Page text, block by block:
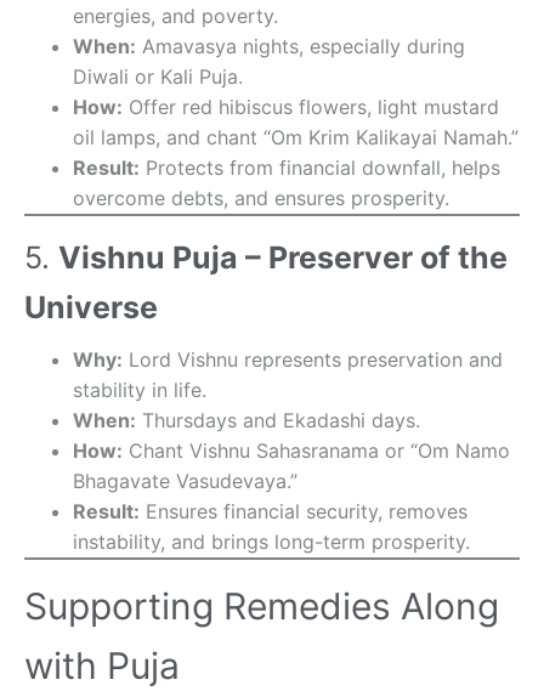
energies, and poverty.
When: Amavasya nights, especially during
Diwali or Kali Puja.
How: Offer red hibiscus flowers, light mustard
oil lamps, and chant “Om Krim Kalikayai Namah.”
Result: Protects from financial downfall, helps
overcome debts, and ensures prosperity.
5. Vishnu Puja – Preserver of the
Universe
Why: Lord Vishnu represents preservation and
stability in life.
When: Thursdays and Ekadashi days.
How: Chant Vishnu Sahasranama or “Om Namo
Bhagavate Vasudevaya.”
Result: Ensures financial security, removes
instability, and brings long-term prosperity.
Supporting Remedies Along
with Puja